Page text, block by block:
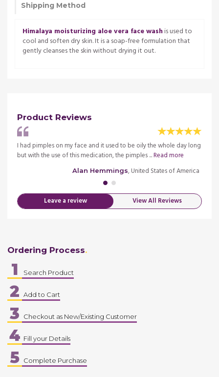
Shipping Method
Himalaya moisturizing aloe vera face washis used to
cool and soften dry skin. It is a soap-free formulation that
gently cleanses the skin without drying it out.
Product Reviews
I had pimples on my face and it used to be oily the whole day long
but with the use of this medication, the pimples ...Read more
Alan Hemmings, United States of America
Leave a review View All Reviews
Ordering Process
1 Search Product
2 Add to Cart
3 Checkout as New/Existing Customer
4 Fill your Details
5 Complete Purchase